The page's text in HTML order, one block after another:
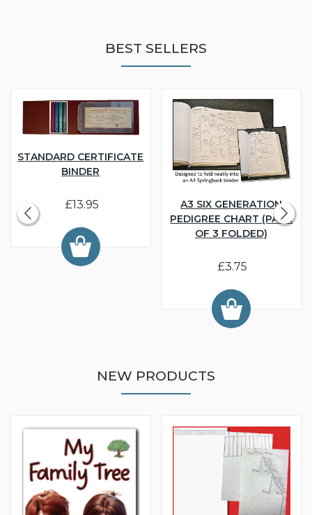
BEST SELLERS
STANDARD CERTIFICATE
BINDER
£13.95
A3 SIX GENERATION
PEDIGREE CHART (PACK
OF 3 FOLDED)
£3.75
NEW PRODUCTS